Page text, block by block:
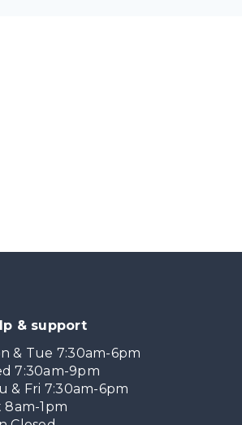
& support
& Tue 7:30am-6pm
7:30am-9pm
& Fri 7:30am-6pm
8am-1pm